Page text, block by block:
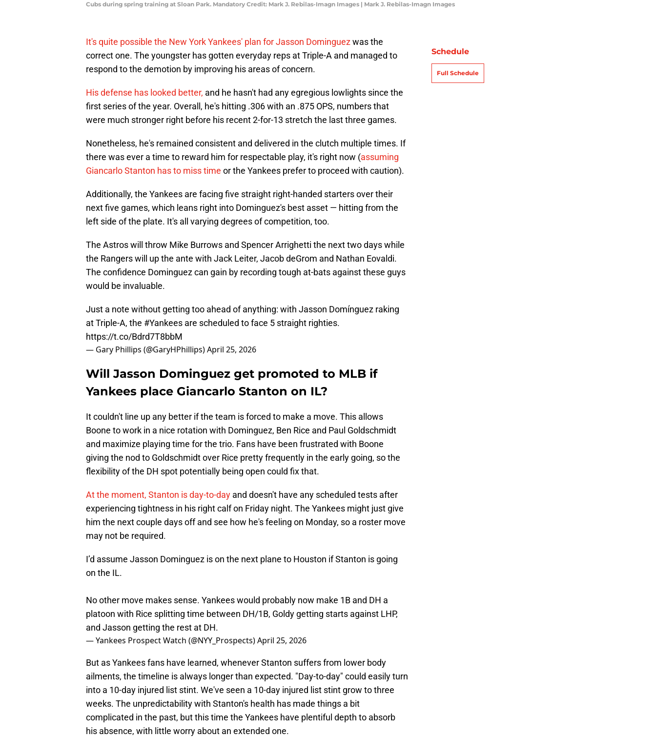
Cubs during spring training at Sloan Park. Mandatory Credit: Mark J. Rebilas-Imagn Images | Mark J. Rebilas-Imagn Images
It's quite possible the New York Yankees' plan for Jasson Dominguezwas the
correct one. The youngster has gotten everyday reps at Triple-A and managed to
respond to the demotion by improving his areas of concern.
His defense has looked better, and he hasn't had any egregious lowlights since the
first series of the year. Overall, he's hitting .306 with an .875 OPS, numbers that
were much stronger right before his recent 2-for-13 stretch the last three games.
Nonetheless, he's remained consistent and delivered in the clutch multiple times. If
there was ever a time to reward him for respectable play, it's right now (assuming
Giancarlo Stanton has to miss time or the Yankees prefer to proceed with caution).
Additionally, the Yankees are facing five straight right-handed starters over their
next five games, which leans right into Dominguez's best asset — hitting from the
left side of the plate. It's all varying degrees of competition, too.
The Astros will throw Mike Burrows and Spencer Arrighetti the next two days while
the Rangers will up the ante with Jack Leiter, Jacob deGrom and Nathan Eovaldi.
The confidence Dominguez can gain by recording tough at-bats against these guys
would be invaluable.
Just a note without getting too ahead of anything: with Jasson Domínguez raking
at Triple-A, the #Yankees are scheduled to face 5 straight righties.
https://t.co/Bdrd7T8bbM
— Gary Phillips (@GaryHPhillips)April 25, 2026
Will Jasson Dominguez get promoted to MLB if
Yankees place Giancarlo Stanton on IL?
It couldn't line up any better if the team is forced to make a move. This allows
Boone to work in a nice rotation with Dominguez, Ben Rice and Paul Goldschmidt
and maximize playing time for the trio. Fans have been frustrated with Boone
giving the nod to Goldschmidt over Rice pretty frequently in the early going, so the
flexibility of the DH spot potentially being open could fix that.
At the moment, Stanton is day-to-day and doesn't have any scheduled tests after
experiencing tightness in his right calf on Friday night. The Yankees might just give
him the next couple days off and see how he's feeling on Monday, so a roster move
may not be required.
I’d assume Jasson Dominguez is on the next plane to Houston if Stanton is going
on the IL.
No other move makes sense. Yankees would probably now make 1B and DH a
platoon with Rice splitting time between DH/1B, Goldy getting starts against LHP,
and Jasson getting the rest at DH.
— Yankees Prospect Watch (@NYY_Prospects)April 25, 2026
But as Yankees fans have learned, whenever Stanton suffers from lower body
ailments, the timeline is always longer than expected. "Day-to-day" could easily turn
into a 10-day injured list stint. We've seen a 10-day injured list stint grow to three
weeks. The unpredictability with Stanton's health has made things a bit
complicated in the past, but this time the Yankees have plentiful depth to absorb
his absence, with little worry about an extended one.
Schedule
Full Schedule